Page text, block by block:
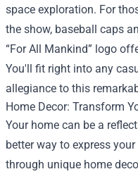
space exploration. For
the show, baseball caps
“For All Mankind” logo
You'll fit right into any
allegiance to this
Home Decor: Transform
Your home can be a
better way to express
through unique home